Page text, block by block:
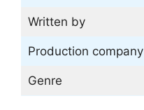
Written by
Production company
Genre